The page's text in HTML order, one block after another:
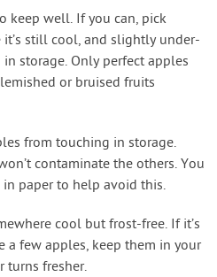
keep well. If you can, pick
still cool, and slightly under-
storage. Only perfect apples
or bruised fruits
from touching in storage.
contaminate the others. You
paper to help avoid this.
cool but frost-free. If it’s
few apples, keep them in your
turns fresher.